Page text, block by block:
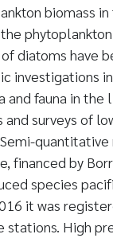
biomass
phytoplankton
diatoms have
investigations
and fauna in
surveys of
financed by
species
it was
High